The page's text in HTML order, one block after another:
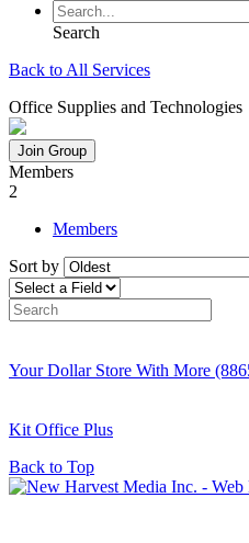
Search
Back to All Services
Office Supplies and Technologies
Join Group
Members
2
Members
Sort by
Your Dollar Store With More
Kit Office Plus
Back to Top